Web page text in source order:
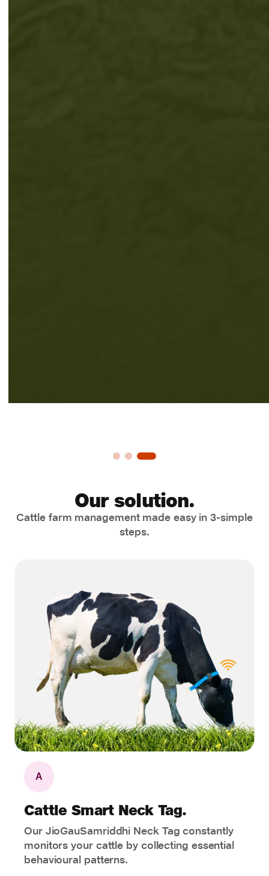
Our solution.
Cattle farm management made easy in 3-simple
steps.
A
Cattle Smart Neck Tag.
Our JioGauSamriddhi Neck Tag constantly
monitors your cattle by collecting essential
behavioural patterns.